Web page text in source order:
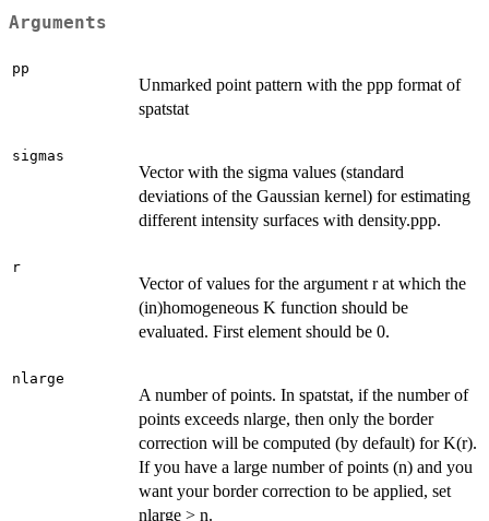
Arguments
pp
Unmarked point pattern with the ppp format of
spatstat
sigmas
Vector with the sigma values (standard
deviations of the Gaussian kernel) for estimating
different intensity surfaces with density.ppp.
r
Vector of values for the argument r at which the
(in)homogeneous K function should be
evaluated. First element should be 0.
nlarge
A number of points. In spatstat, if the number of
points exceeds nlarge, then only the border
correction will be computed (by default) for K(r).
If you have a large number of points (n) and you
want your border correction to be applied, set
nlarge > n.